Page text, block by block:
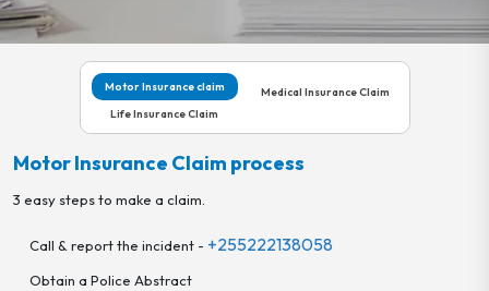
Motor Insurance claim
Life Insurance Claim
Medical Insurance Claim
Motor Insurance Claim process
3 easy steps to make a claim.
Call & report the incident - +255222138058
Obtain a Police Abstract